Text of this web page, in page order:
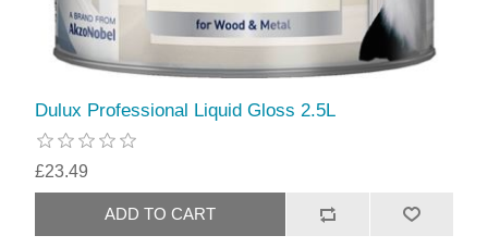
Dulux Professional Liquid Gloss 2.5L
£23.49